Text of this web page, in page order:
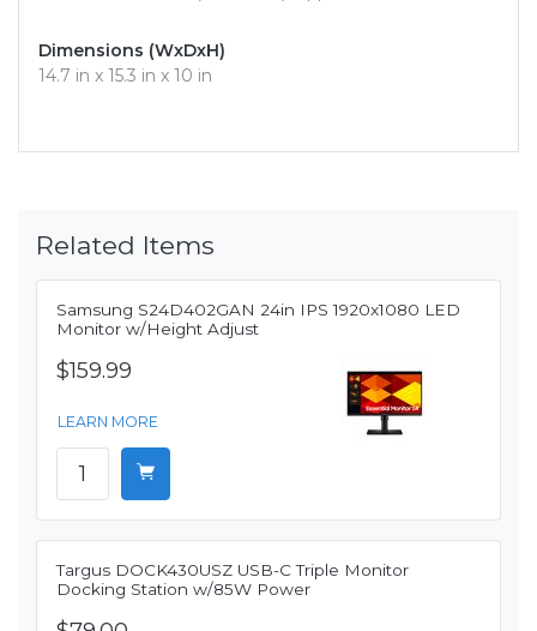
Dimensions (WxDxH)
14.7 in x 15.3 in x 10 in
Related Items
Samsung S24D402GAN 24in IPS 1920x1080 LED
Monitor w/Height Adjust
$159.99
LEARN MORE
Targus DOCK430USZ USB-C Triple Monitor
Docking Station w/85W Power